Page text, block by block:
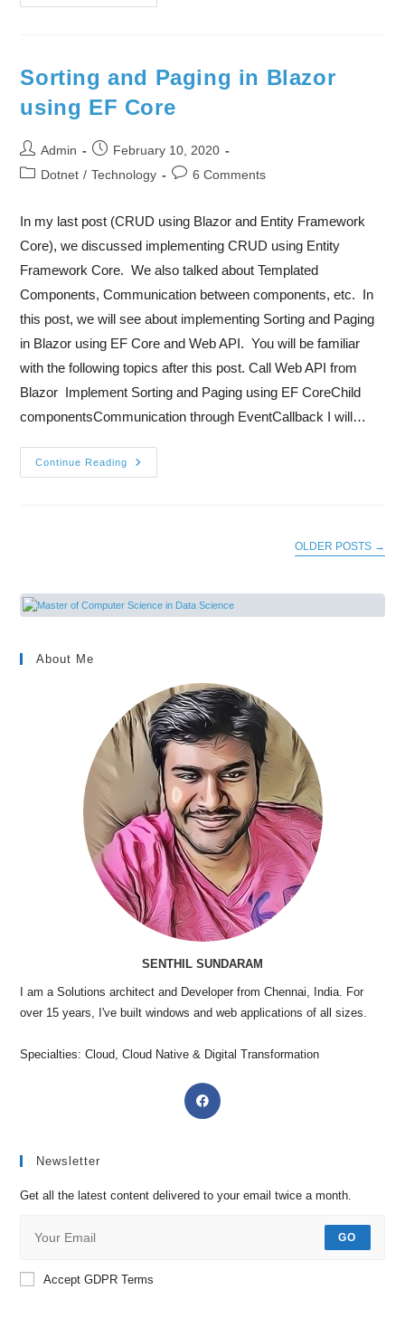
Sorting and Paging in Blazor
using EF Core
Admin
February 10, 2020
Dotnet / Technology 6 Comments
In my last post (CRUD using Blazor and Entity Framework
Core), we discussed implementing CRUD using Entity
Framework Core. We also talked about Templated
Components, Communication between components, etc. In
this post, we will see about implementing Sorting and Paging
in Blazor using EF Core and Web API. You will be familiar
with the following topics after this post. Call Web API from
Blazor Implement Sorting and Paging using EF CoreChild
componentsCommunication through EventCallback I will…
Continue Reading
OLDER POSTS →
About Me
SENTHIL SUNDARAM
I am a Solutions architect and Developer from Chennai, India. For
over 15 years, I've built windows and web applications of all sizes.
Specialties: Cloud, Cloud Native & Digital Transformation
Newsletter
Get all the latest content delivered to your email twice a month.
GO
Accept GDPR Terms